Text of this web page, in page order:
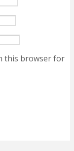
this browser for